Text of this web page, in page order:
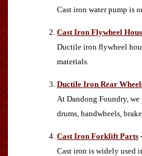
Cast iron water pump is
Cast Iron Flywheel
Ductile iron flywheel
materials.
Ductile Iron Rear
At Dandong Foundry,
drums, handwheels,
Cast Iron Forklift Parts
Cast iron is widely used